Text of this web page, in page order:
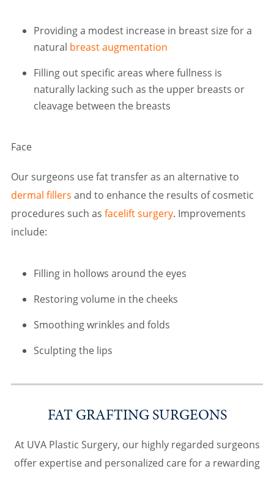
Providing a modest increase in breast size for a
natural breast augmentation
Filling out specific areas where fullness is
naturally lacking such as the upper breasts or
cleavage between the breasts
Face
Our surgeons use fat transfer as an alternative to
dermal fillers and to enhance the results of cosmetic
procedures such as facelift surgery. Improvements
include:
Filling in hollows around the eyes
Restoring volume in the cheeks
Smoothing wrinkles and folds
Sculpting the lips
FAT GRAFTING SURGEONS
At UVA Plastic Surgery, our highly regarded surgeons
offer expertise and personalized care for a rewarding